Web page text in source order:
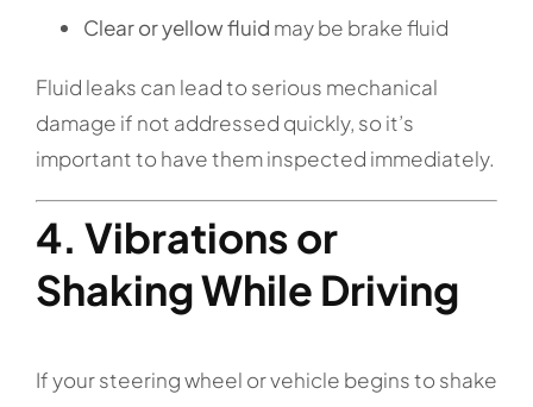
Clear or yellow fluid may be brake fluid
Fluid leaks can lead to serious mechanical
damage if not addressed quickly, so it’s
important to have them inspected immediately.
4. Vibrations or
Shaking While Driving
If your steering wheel or vehicle begins to shake